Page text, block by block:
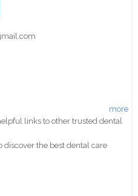
more
links to other trusted dental
discover the best dental care